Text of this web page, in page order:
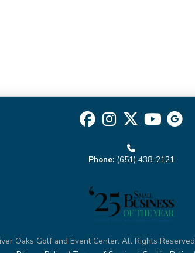
Phone: (651) 438-2121
Oaks Golf and Event Center. All Rights